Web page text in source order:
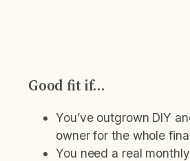
Good fit if…
You’ve outgrown DIY
owner for the whole
You need a real